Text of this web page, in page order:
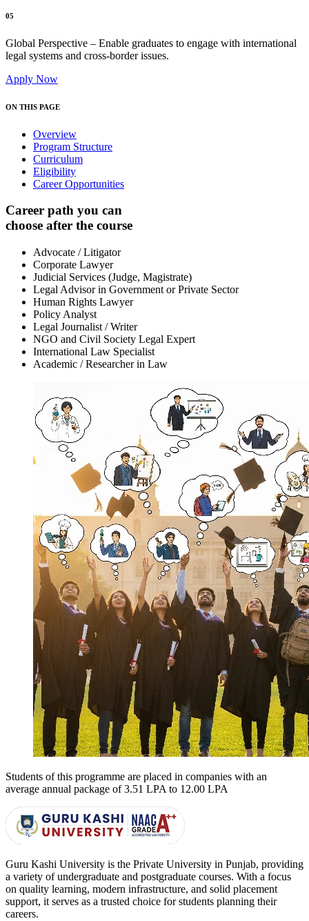
05
Global Perspective – Enable graduates to engage with international
legal systems and cross-border issues.
Apply Now
ON THIS PAGE
Overview
Program Structure
Curriculum
Eligibility
Career Opportunities
Career path you can
choose after the course
Advocate / Litigator
Corporate Lawyer
Judicial Services (Judge, Magistrate)
Legal Advisor in Government or Private Sector
Human Rights Lawyer
Policy Analyst
Legal Journalist / Writer
NGO and Civil Society Legal Expert
International Law Specialist
Academic / Researcher in Law
Students of this programme are placed in companies with an
average annual package of3.51 LPA to 12.00 LPA
Guru Kashi University is the Private University in Punjab, providing
a variety of undergraduate and postgraduate courses. With a focus
on quality learning, modern infrastructure, and solid placement
support, it serves as a trusted choice for students planning their
careers.